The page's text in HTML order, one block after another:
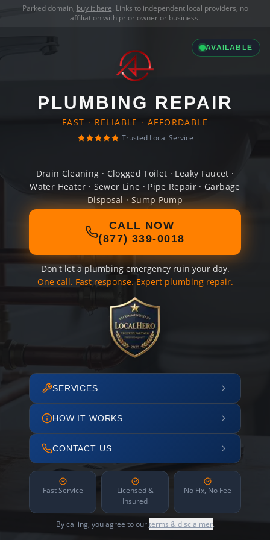
Parked domain, buy it here. Links to independent local providers, no
affiliation with prior owner or business.
AVAILABLE
PLUMBING REPAIR
FAST · RELIABLE · AFFORDABLE
Trusted Local Service
Drain Cleaning · Clogged Toilet · Leaky Faucet ·
Water Heater · Sewer Line · Pipe Repair · Garbage
Disposal · Sump Pump
CALL NOW
(877) 339-0018
Don't let a plumbing emergency ruin your day.
One call. Fast response. Expert plumbing repair.
SERVICES
HOW IT WORKS
CONTACT US
Fast Service
Licensed &
Insured
No Fix, No Fee
By calling, you agree to ourterms & disclaimer.